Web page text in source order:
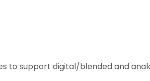
to support digital/blended and